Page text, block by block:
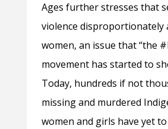
Ages further stresses that
violence disproportionately
women, an issue that “the
movement has started to
Today, hundreds if not
missing and murdered
women and girls have yet